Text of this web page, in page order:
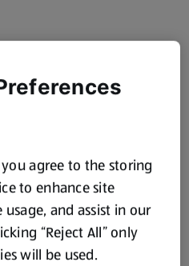
you agree to the storing
to enhance site
and assist in our
“Reject All” only
will be used.